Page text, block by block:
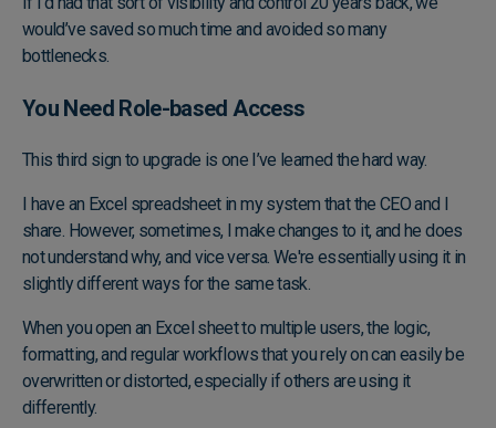
would’ve saved so much time and avoided so many
bottlenecks.
You Need Role-based Access
This third sign to upgrade is one I’ve learned the hard way.
I have an Excel spreadsheet in my system that the CEO and I
share. However, sometimes, I make changes to it, and he does
not understand why, and vice versa. We're essentially using it in
slightly different ways for the same task.
When you open an Excel sheet to multiple users, the logic,
formatting, and regular workflows that you rely on can easily be
overwritten or distorted, especially if others are using it
differently.